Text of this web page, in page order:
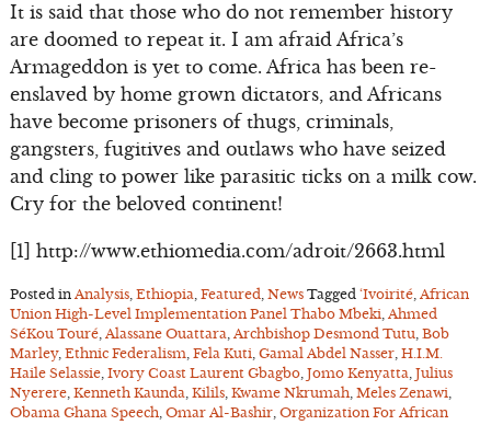
It is said that those who do not remember history
are doomed to repeat it. I am afraid Africa’s
Armageddon is yet to come. Africa has been re-
enslaved by home grown dictators, and Africans
have become prisoners of thugs, criminals,
gangsters, fugitives and outlaws who have seized
and cling to power like parasitic ticks on a milk cow.
Cry for the beloved continent!
[1] http://www.ethiomedia.com/adroit/2663.html
Posted in Analysis, Ethiopia Featured News Tagged ‘Ivoirité, African
Union High-Level Implementation Panel Thabo Mbeki Ahmed
SéKou Touré, Alassane Ouattara Archbishop Desmond Tutu Bob
Marley, Ethnic Federalism Fela Kuti Gamal Abdel Nasser, H.I.M.
Haile Selassie, Ivory Coast Laurent Gbagbo, Jomo Kenyatta Julius
Nyerere, Kenneth Kaunda Kilils, Kwame Nkrumah, Meles Zenawi
Obama Ghana Speech, Omar Al-Bashir, Organization For African